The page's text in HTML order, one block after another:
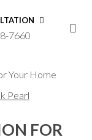
7660
Your Home
FOR